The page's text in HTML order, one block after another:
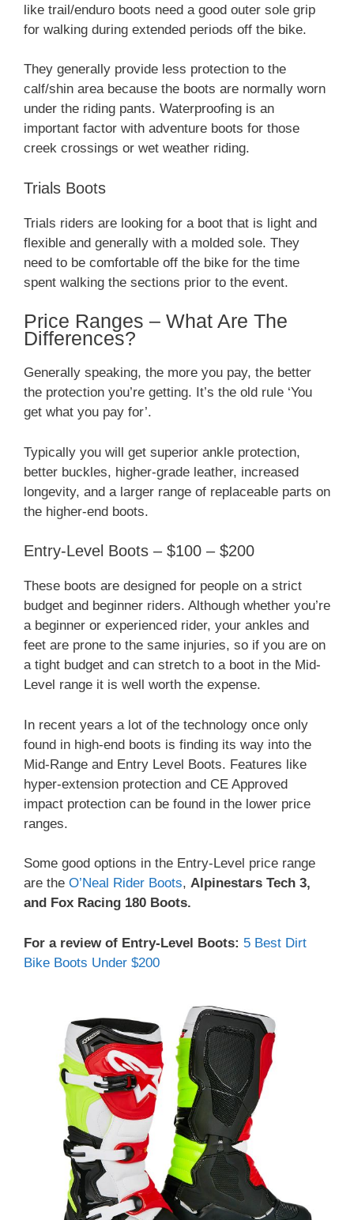
like trail/enduro boots need a good outer sole grip
for walking during extended periods off the bike.
They generally provide less protection to the
calf/shin area because the boots are normally worn
under the riding pants. Waterproofing is an
important factor with adventure boots for those
creek crossings or wet weather riding.
Trials Boots
Trials riders are looking for a boot that is light and
flexible and generally with a molded sole. They
need to be comfortable off the bike for the time
spent walking the sections prior to the event.
Price Ranges – What Are The
Differences?
Generally speaking, the more you pay, the better
the protection you’re getting. It’s the old rule ‘You
get what you pay for’.
Typically you will get superior ankle protection,
better buckles, higher-grade leather, increased
longevity, and a larger range of replaceable parts on
the higher-end boots.
Entry-Level Boots – $100 – $200
These boots are designed for people on a strict
budget and beginner riders. Although whether you’re
a beginner or experienced rider, your ankles and
feet are prone to the same injuries, so if you are on
a tight budget and can stretch to a boot in the Mid-
Level range it is well worth the expense.
In recent years a lot of the technology once only
found in high-end boots is finding its way into the
Mid-Range and Entry Level Boots. Features like
hyper-extension protection and CE Approved
impact protection can be found in the lower price
ranges.
Some good options in the Entry-Level price range
are the O’Neal Rider Boots, Alpinestars Tech 3,
and Fox Racing 180 Boots.
For a review of Entry-Level Boots: 5 Best Dirt
Bike Boots Under $200